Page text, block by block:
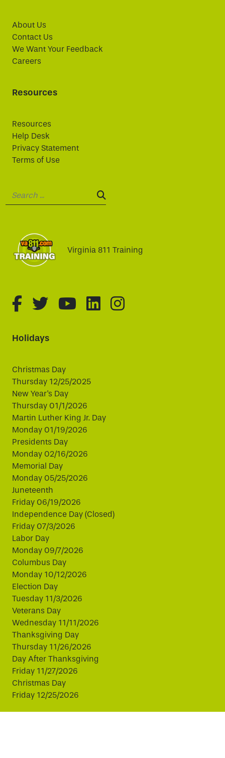
About Us
Contact Us
We Want Your Feedback
Careers
Resources
Resources
Help Desk
Privacy Statement
Terms of Use
SEARCH:
Virginia 811 Training
fa-brands fa-facebook-f
fa-brands fa-twitter
fa-brands fa-youtube
fa-brands fa-
fa-brands fa-
Holidays
Christmas Day
Thursday 12/25/2025
New Year's Day
Thursday 01/1/2026
Martin Luther King Jr. Day
Monday 01/19/2026
Presidents Day
Monday 02/16/2026
Memorial Day
Monday 05/25/2026
Juneteenth
Friday 06/19/2026
Independence Day (Closed)
Friday 07/3/2026
Labor Day
Monday 09/7/2026
Columbus Day
Monday 10/12/2026
Election Day
Tuesday 11/3/2026
Veterans Day
Wednesday 11/11/2026
Thanksgiving Day
Thursday 11/26/2026
Day After Thanksgiving
Friday 11/27/2026
Christmas Day
Friday 12/25/2026
This website uses cookies to improve your experience.